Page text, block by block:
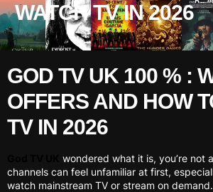
WATCH TV IN 2026
GOD TV UK 100 % :
OFFERS AND HOW
TV IN 2026
wondered what it is, you’re not
channels can feel unfamiliar at first,
watch mainstream TV or stream on demand.